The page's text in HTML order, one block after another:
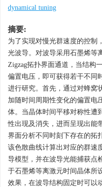
dynamical tuning
摘要:
为了实现对慢光群速度的控制
光波导。对波导采用石墨烯等
Zigzag拓扑界面通道，当结构
偏置电压，即可获得若干不同
进行研究。首先，通过对蜂窝
加随时间周期性变化的偏置电
体。当晶体时间平移对称性遭
性出现及消失，进而呈现出能
界面分析不同时刻下存在的拓
该色散曲线计算出对应的群速
导模型，并在波导光能捕获点
于石墨烯等离激元时间晶体所
效果，在波导结构固定时可以